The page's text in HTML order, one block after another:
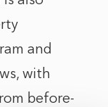
and
with
before-